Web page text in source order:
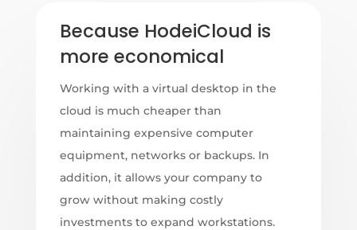
Because HodeiCloud is
more economical
Working with a virtual desktop in the
cloud is much cheaper than
maintaining expensive computer
equipment, networks or backups. In
addition, it allows your company to
grow without making costly
investments to expand workstations.